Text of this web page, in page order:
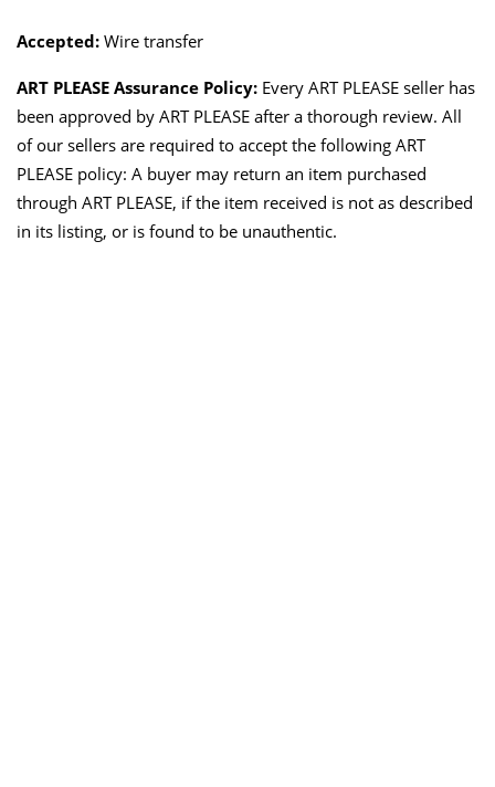
Accepted: Wire transfer
ART PLEASE Assurance Policy: Every ART PLEASE seller has
been approved by ART PLEASE after a thorough review. All
of our sellers are required to accept the following ART
PLEASE policy: A buyer may return an item purchased
through ART PLEASE, if the item received is not as described
in its listing, or is found to be unauthentic.